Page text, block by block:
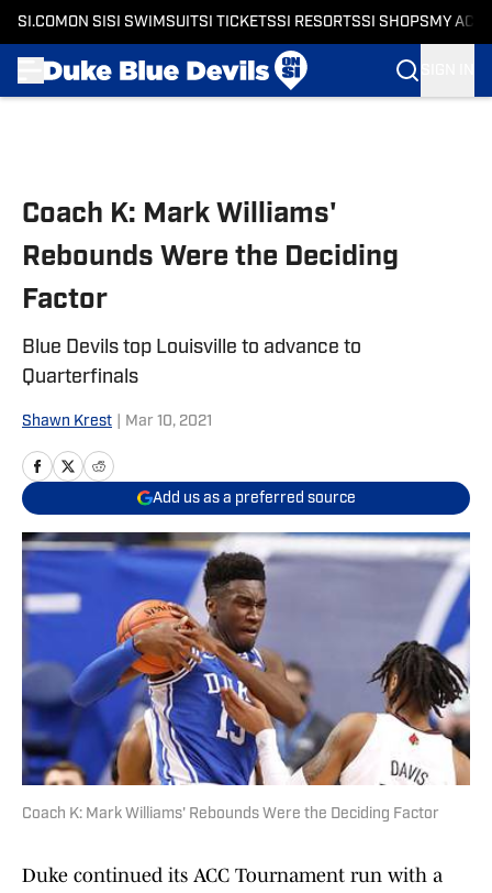
SI.COM ON SI SI SWIMSUITSI TICKETSSI RESORTSSI SHOPS MY
Coach K: Mark Williams'
Rebounds Were the Deciding
Factor
Blue Devils top Louisville to advance to
Quarterfinals
Shawn Krest Mar 10, 2021
Add us as a preferred source
Coach K: Mark Williams' Rebounds Were the Deciding Factor
Duke continued its ACC Tournament run with a